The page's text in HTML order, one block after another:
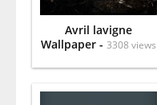
Avril lavigne
Wallpaper - 3308 views